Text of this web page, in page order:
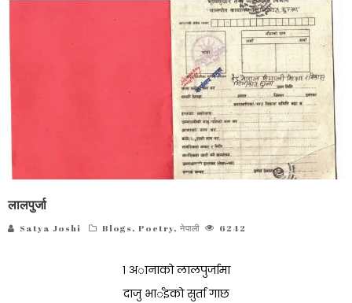
लालपुर्जा
Satya Joshi Blogs, Poetry, नेपाली 6242
१ अानाको लालपुर्जामा
दाजु भार्इको सुर्ता गाछ